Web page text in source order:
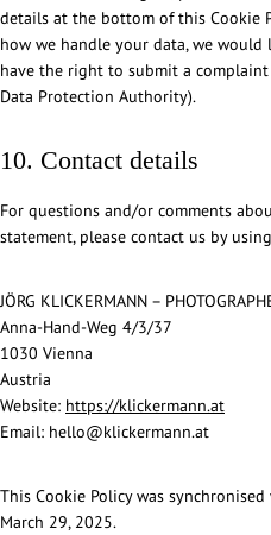
details at the bottom of this Cookie
how we handle your data, we
have the right to submit a
Data Protection Authority).
10. Contact details
For questions and/or comments
statement, please contact us by
JÖRG KLICKERMANN –
Anna-Hand-Weg 4/3/37
1030 Vienna
Austria
Website: https://klickermann.at
Email: hello@klickermann.at
This Cookie Policy was
March 29, 2025.